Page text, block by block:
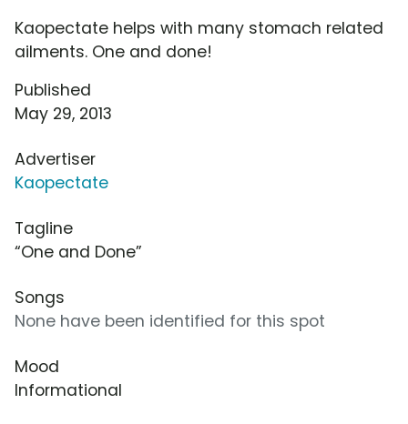
Kaopectate helps with many stomach related
ailments. One and done!
Published
May 29, 2013
Advertiser
Kaopectate
Tagline
“One and Done”
Songs
None have been identified for this spot
Mood
Informational